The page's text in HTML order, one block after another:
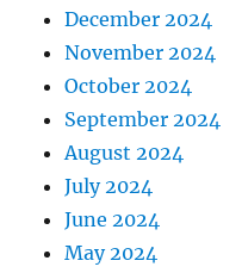
December 2024
November 2024
October 2024
September 2024
August 2024
July 2024
June 2024
May 2024